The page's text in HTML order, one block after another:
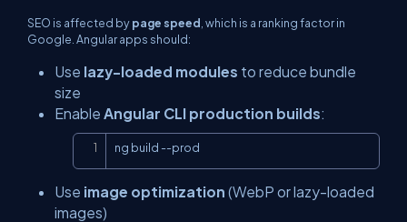
SEO is affected bypage speed, which is a ranking factor in
Google. Angular apps should:
Use lazy-loaded modules to reduce bundle
size
Enable Angular CLI production builds:
ng build --prod
Use image optimization (WebP or lazy-loaded
images)